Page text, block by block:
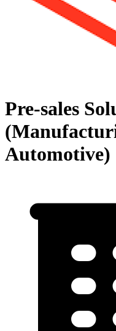
Pre-sales
Automotive)